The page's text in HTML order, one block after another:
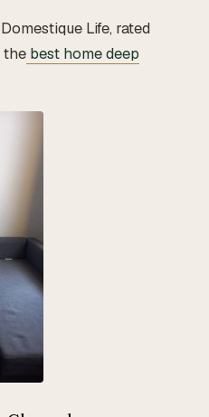
Life, rated
the best home deep